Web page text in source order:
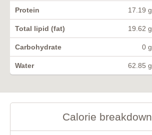
Protein 17.19 g
Total lipid (fat) 19.62 g
Carbohydrate 0 g
Water 62.85 g
Calorie breakdown